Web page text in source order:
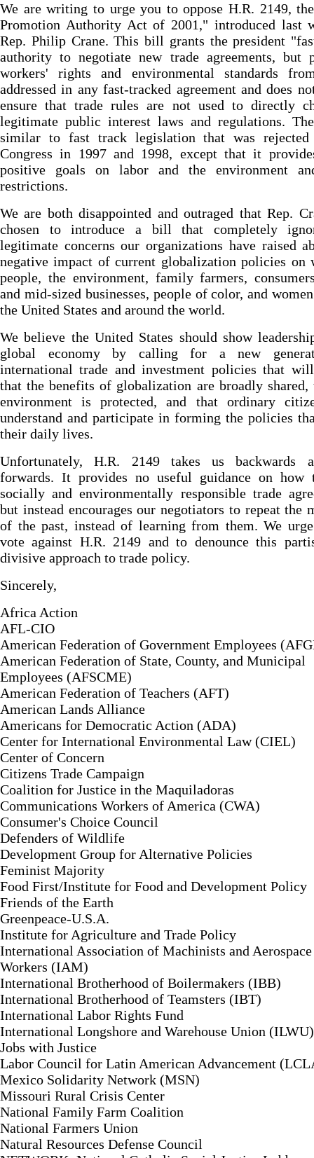
We are writing to urge you to oppose H.R. 2149,
Promotion Authority Act of 2001," introduced last
Rep. Philip Crane. This bill grants the president
authority to negotiate new trade agreements, but
workers' rights and environmental standards
addressed in any fast-tracked agreement and does
ensure that trade rules are not used to directly
legitimate public interest laws and regulations.
similar to fast track legislation that was
Congress in 1997 and 1998, except that it
positive goals on labor and the environment
restrictions.
We are both disappointed and outraged that Rep.
chosen to introduce a bill that completely
legitimate concerns our organizations have raised
negative impact of current globalization policies on
people, the environment, family farmers,
and mid-sized businesses, people of color, and
the United States and around the world.
We believe the United States should show
global economy by calling for a new
international trade and investment policies that
that the benefits of globalization are broadly shared,
environment is protected, and that ordinary
understand and participate in forming the policies
their daily lives.
Unfortunately, H.R. 2149 takes us backwards
forwards. It provides no useful guidance on how
socially and environmentally responsible trade
but instead encourages our negotiators to repeat the
of the past, instead of learning from them. We
vote against H.R. 2149 and to denounce this
divisive approach to trade policy.
Sincerely,
Africa Action
AFL-CIO
American Federation of Government Employees
American Federation of State, County, and Municipal
Employees (AFSCME)
American Federation of Teachers (AFT)
American Lands Alliance
Americans for Democratic Action (ADA)
Center for International Environmental Law (CIEL)
Center of Concern
Citizens Trade Campaign
Coalition for Justice in the Maquiladoras
Communications Workers of America (CWA)
Consumer's Choice Council
Defenders of Wildlife
Development Group for Alternative Policies
Feminist Majority
Food First/Institute for Food and Development Policy
Friends of the Earth
Greenpeace-U.S.A.
Institute for Agriculture and Trade Policy
International Association of Machinists and Aerospace
Workers (IAM)
International Brotherhood of Boilermakers (IBB)
International Brotherhood of Teamsters (IBT)
International Labor Rights Fund
International Longshore and Warehouse Union (ILWU)
Jobs with Justice
Labor Council for Latin American Advancement
Mexico Solidarity Network (MSN)
Missouri Rural Crisis Center
National Family Farm Coalition
National Farmers Union
Natural Resources Defense Council